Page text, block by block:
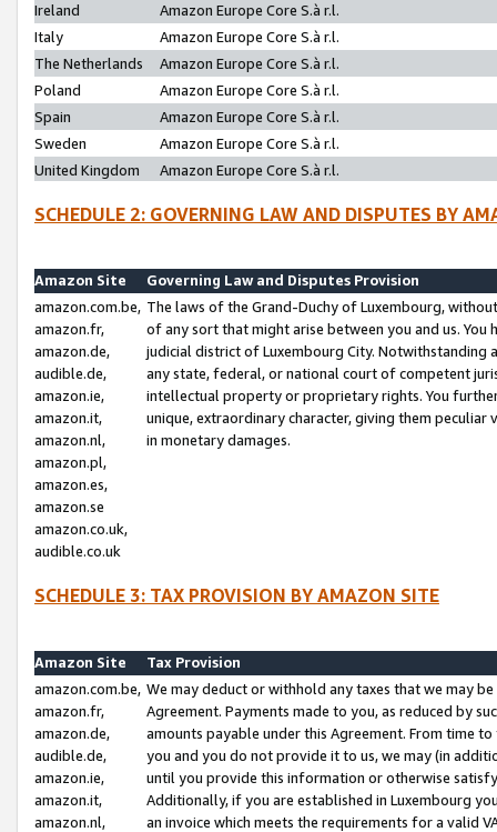
Ireland
Amazon Europe Core S.à r.l.
Italy
Amazon Europe Core S.à r.l.
The Netherlands
Amazon Europe Core S.à r.l.
Poland
Amazon Europe Core S.à r.l.
Spain
Amazon Europe Core S.à r.l.
Sweden
Amazon Europe Core S.à r.l.
United Kingdom
Amazon Europe Core S.à r.l.
SCHEDULE 2: GOVERNING LAW AND DISPUTES BY
Amazon Site
Governing Law and Disputes Provision
amazon.com.be,
amazon.fr,
amazon.de,
audible.de,
amazon.ie,
amazon.it,
amazon.nl,
amazon.pl,
amazon.es,
amazon.se
amazon.co.uk,
audible.co.uk
The laws of the Grand-Duchy of Luxembourg,
of any sort that might arise between you and us.
judicial district of Luxembourg City. Notwithstanding
any state, federal, or national court of competent
intellectual property or proprietary rights. You
unique, extraordinary character, giving them
in monetary damages.
SCHEDULE 3: TAX PROVISION BY AMAZON SITE
Amazon Site
Tax Provision
amazon.com.be,
amazon.fr,
amazon.de,
audible.de,
amazon.ie,
amazon.it,
amazon.nl,
We may deduct or withhold any taxes that we may
Agreement. Payments made to you, as reduced by
amounts payable under this Agreement. From time
you and you do not provide it to us, we may (in
until you provide this information or otherwise
Additionally, if you are established in Luxembourg
an invoice which meets the requirements for a valid